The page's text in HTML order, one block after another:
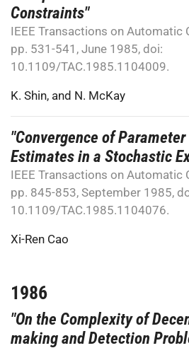
Constraints"
IEEE Transactions on Automatic
pp. 531-541, June 1985, doi:
10.1109/TAC.1985.1104009.
K. Shin, and N. McKay
"Convergence of
Estimates in a Stochastic
IEEE Transactions on Automatic
pp. 845-853, September 1985,
10.1109/TAC.1985.1104076.
Xi-Ren Cao
1986
"On the Complexity of
making and Detection